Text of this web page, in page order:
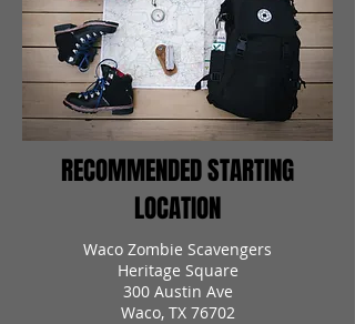
RECOMMENDED STARTING
LOCATION
Waco Zombie Scavengers
Heritage Square
300 Austin Ave
Waco, TX 76702